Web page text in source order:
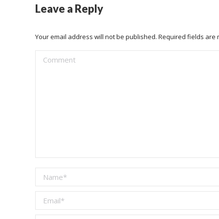
Leave a Reply
Your email address will not be published. Required fields are
Comment
Name *
Email *